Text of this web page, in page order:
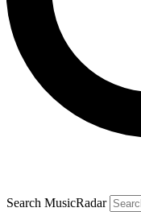
Search MusicRadar